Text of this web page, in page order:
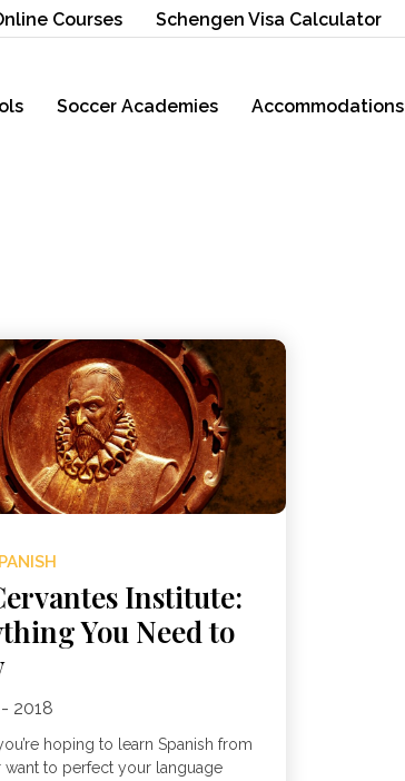
Courses Schengen Visa Calculator
Soccer Academies Accommodations
Institute:
You Need to
2018
hoping to learn Spanish from
want to perfect your language